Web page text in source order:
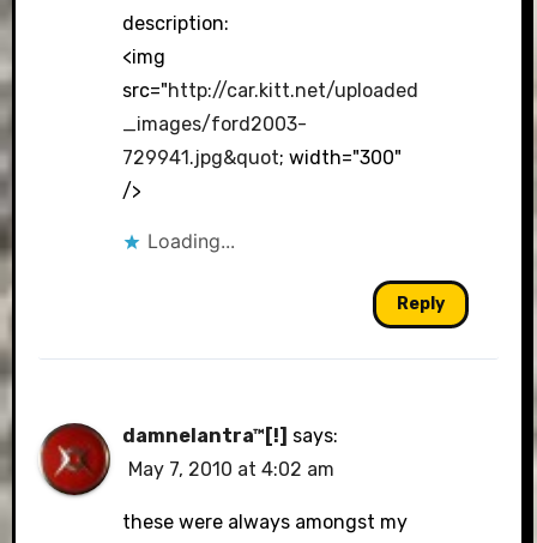
description:
<img
src="http://car.kitt.net/uploaded
_images/ford2003-
729941.jpg&quot; width="300"
/>
Loading...
Reply
damnelantra™[!] says:
May 7, 2010 at 4:02 am
these were always amongst my